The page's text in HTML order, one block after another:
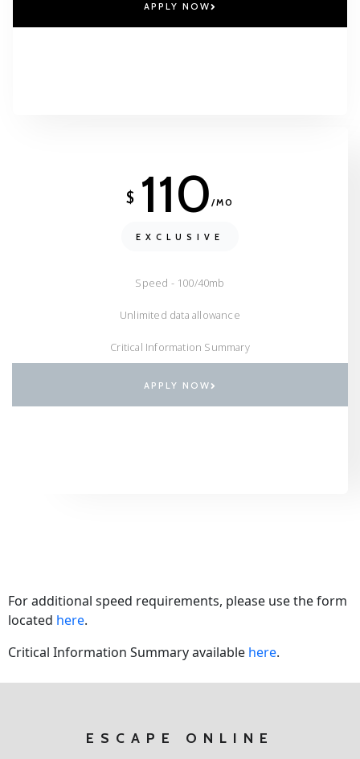
APPLY NOW
$ 110 /MO
EXCLUSIVE
Speed - 100/40mb
Unlimited data allowance
Critical Information Summary
APPLY NOW
For additional speed requirements, please use the form
located here.
Critical Information Summary available here.
ESCAPE ONLINE